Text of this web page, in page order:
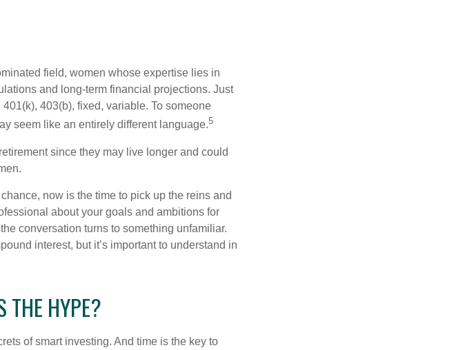
field, women whose expertise lies in
and long-term financial projections. Just
403(b), fixed, variable. To someone
seem like an entirely different language.5
since they may live longer and could
now is the time to pick up the reins and
about your goals and ambitions for
conversation turns to something unfamiliar.
interest, but it’s important to understand in
THE HYPE?
of smart investing. And time is the key to